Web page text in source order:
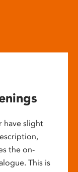
have slight
the on-
This is